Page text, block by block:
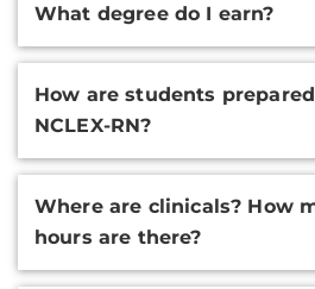
What degree do I earn?
How are students
NCLEX-RN?
Where are clinicals? How
hours are there?